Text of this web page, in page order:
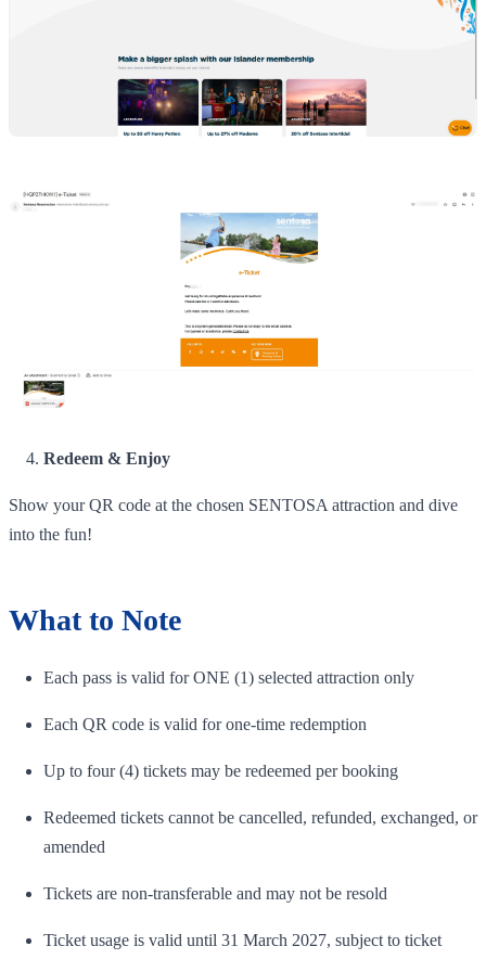
Redeem & Enjoy
Show your QR code at the chosen SENTOSA attraction and dive
into the fun!
What to Note
Each pass is valid for ONE (1) selected attraction only
Each QR code is valid for one-time redemption
Up to four (4) tickets may be redeemed per booking
Redeemed tickets cannot be cancelled, refunded, exchanged, or
amended
Tickets are non-transferable and may not be resold
Ticket usage is valid until 31 March 2027, subject to ticket